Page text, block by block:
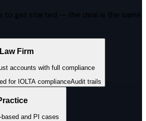
to get started — the deal is the same
Law Firm
accounts with full compliance
for IOLTA complianceAudit trails
and PI cases